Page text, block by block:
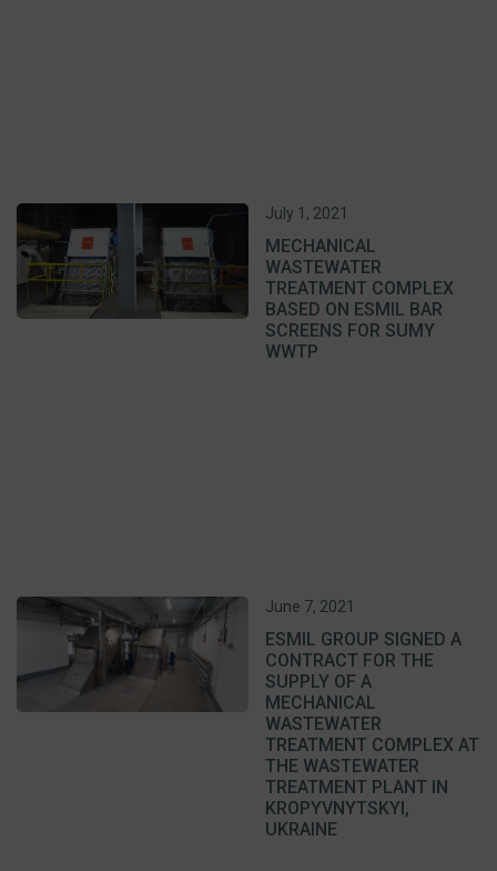
July 1, 2021
MECHANICAL
WASTEWATER
TREATMENT COMPLEX
BASED ON ESMIL BAR
SCREENS FOR SUMY
WWTP
June 7, 2021
ESMIL GROUP SIGNED A
CONTRACT FOR THE
SUPPLY OF A
MECHANICAL
WASTEWATER
TREATMENT COMPLEX AT
THE WASTEWATER
TREATMENT PLANT IN
KROPYVNYTSKYI,
UKRAINE